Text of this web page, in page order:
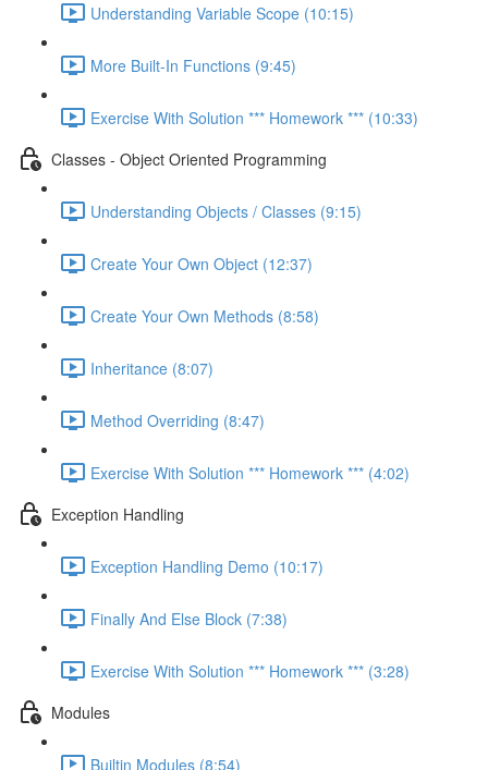
Understanding Variable Scope (10:15)
More Built-In Functions (9:45)
Exercise With Solution *** Homework *** (10:33)
Classes - Object Oriented Programming
Understanding Objects / Classes (9:15)
Create Your Own Object (12:37)
Create Your Own Methods (8:58)
Inheritance (8:07)
Method Overriding (8:47)
Exercise With Solution *** Homework *** (4:02)
Exception Handling
Exception Handling Demo (10:17)
Finally And Else Block (7:38)
Exercise With Solution *** Homework *** (3:28)
Modules
Builtin Modules (8:54)